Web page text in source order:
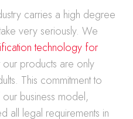
carries a high degree
very seriously. We
technology for
our products are only
This commitment to
business model,
all legal requirements in